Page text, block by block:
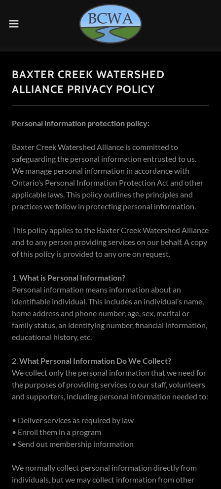
BAXTER CREEK WATERSHED
ALLIANCE PRIVACY POLICY
Personal information protection policy:
Baxter Creek Watershed Alliance is committed to
safeguarding the personal information entrusted to us.
We manage personal information in accordance with
Ontario’s Personal Information Protection Act and other
applicable laws. This policy outlines the principles and
practices we follow in protecting personal information.
This policy applies to the Baxter Creek Watershed Alliance
and to any person providing services on our behalf. A copy
of this policy is provided to any one on request.
1.What is Personal Information?
Personal information means information about an
identifiable individual. This includes an individual’s name,
home address and phone number, age, sex, marital or
family status, an identifying number, financial information,
educational history, etc.
2.What Personal Information Do We Collect?
We collect only the personal information that we need for
the purposes of providing services to our staff, volunteers
and supporters, including personal information needed to:
• Deliver services as required by law
• Enroll them in a program
• Send out membership information
We normally collect personal information directly from
individuals, but we may collect information from other